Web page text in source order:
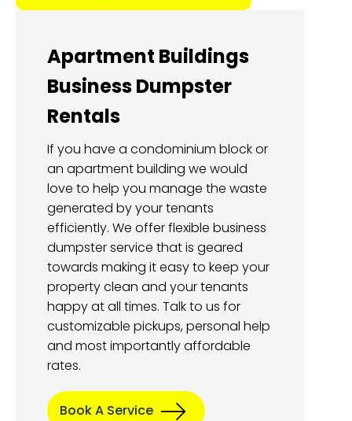
Apartment Buildings
Business Dumpster
Rentals
If you have a condominium block or
an apartment building we would
love to help you manage the waste
generated by your tenants
efficiently. We offer flexible business
dumpster service that is geared
towards making it easy to keep your
property clean and your tenants
happy at all times. Talk to us for
customizable pickups, personal help
and most importantly affordable
rates.
Book A Service